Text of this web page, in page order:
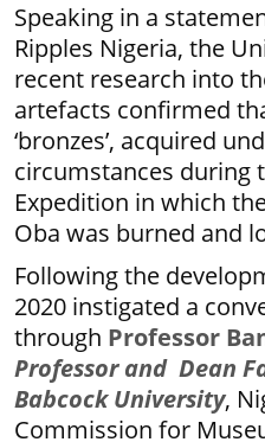
Speaking in a
Ripples Nigeria, the
recent research into
artefacts confirmed
‘bronzes’, acquired
circumstances during
Expedition in which
Oba was burned and
Following the
2020 instigated a
through Professor
Professor and Dean
Babcock University,
Commission for